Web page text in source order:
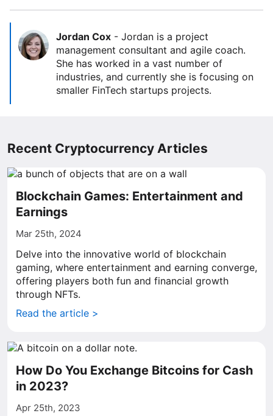
Jordan Cox - Jordan is a project
management consultant and agile coach.
She has worked in a vast number of
industries, and currently she is focusing on
smaller FinTech startups projects.
Recent Cryptocurrency Articles
Blockchain Games: Entertainment and
Earnings
Mar 25th, 2024
Delve into the innovative world of blockchain
gaming, where entertainment and earning converge,
offering players both fun and financial growth
through NFTs.
Read the article >
How Do You Exchange Bitcoins for Cash
in 2023?
Apr 25th, 2023